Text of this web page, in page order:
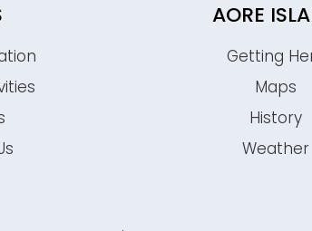
AORE
Getting
Maps
History
Weather